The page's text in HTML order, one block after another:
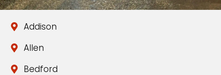
Addison
Allen
Bedford